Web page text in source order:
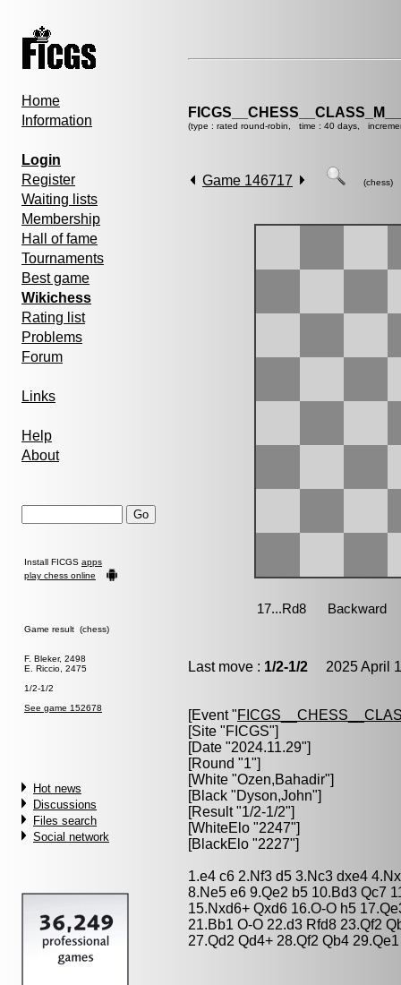
Home
Information
Login
Register
Waiting lists
Membership
Hall of fame
Tournaments
Best game
Wikichess
Rating list
Problems
Forum
Links
Help
About
Install FICGS apps
play chess online
Game result (chess)
F. Bleker, 2498
E. Riccio, 2475
1/2-1/2
See game 152678
Hot news
Discussions
Files search
Social network
(type : rated round-robin, time : 40 days,
Game 146717 (chess)
Last move : 1/2-1/2 2025 April
[Event "
[Site "FICGS"]
[Date "2024.11.29"]
[Round "1"]
[White "Ozen,Bahadir"]
[Black "Dyson,John"]
[Result "1/2-1/2"]
[WhiteElo "2247"]
[BlackElo "2227"]
1.e4 c6 2.Nf3 d5 3.Nc3 dxe4
8.Ne5 e6 9.Qe2 b5 10.Bd3 Qc7
15.Nxd6+ Qxd6 16.O-O h5
21.Bb1 O-O 22.d3 Rfd8 23.Qf2
27.Qd2 Qd4+ 28.Qf2 Qb4